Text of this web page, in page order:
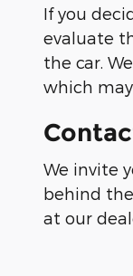
If you
evaluate
the car.
which
We invite
behind
at our